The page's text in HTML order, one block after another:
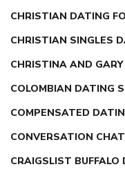
CHRISTIAN DATING
CHRISTIAN SINGLES
CHRISTINA AND
COLOMBIAN DATING
COMPENSATED
CONVERSATION
CRAIGSLIST BUFFALO